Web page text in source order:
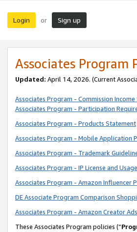
Login or Sign up
Associates Program
Updated: April 14, 2026. (Current
Associates Program - Commission
Associates Program - Participation
Associates Program - Products Statement
Associates Program - Mobile Application
Associates Program - Trademark
Associates Program - IP License and
Associates Program - Amazon Influencer
DE Associate Program Comparison
Associates Program - Amazon Creator
These Associates Program policies (“